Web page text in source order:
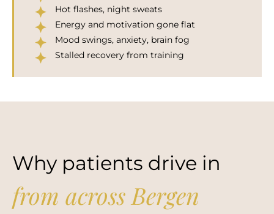
Hot flashes, night sweats
Energy and motivation gone flat
Mood swings, anxiety, brain fog
Stalled recovery from training
Why patients drive in
from across Bergen